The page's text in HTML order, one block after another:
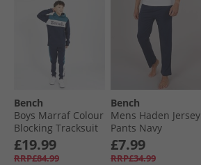
Bench
Boys Marraf Colour
Blocking Tracksuit
Navy
£19.99
RRP£84.99
Bench
Mens Haden Jersey
Pants Navy
£7.99
RRP£34.99